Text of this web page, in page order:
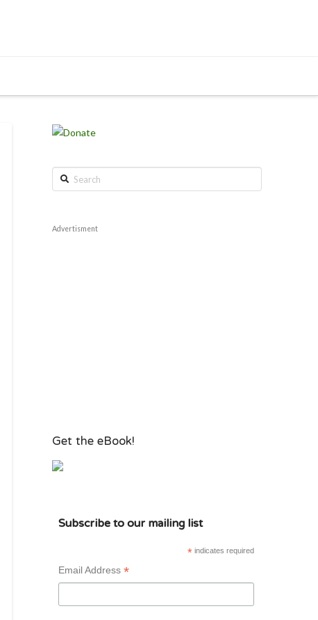
Search
Advertisment
Get the eBook!
Subscribe to our mailing list
*indicates required
Email Address*